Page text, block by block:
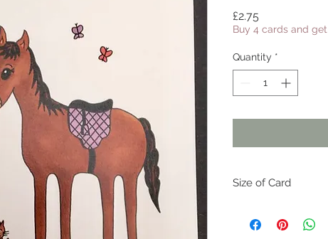
£2.75
Buy 4 cards and
Quantity *
Size of Card
inches 6" x 6")